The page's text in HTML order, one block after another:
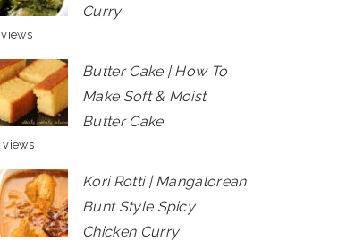
Curry
Butter Cake | How To
Make Soft & Moist
Butter Cake
views
Kori Rotti | Mangalorean
Bunt Style Spicy
Chicken Curry